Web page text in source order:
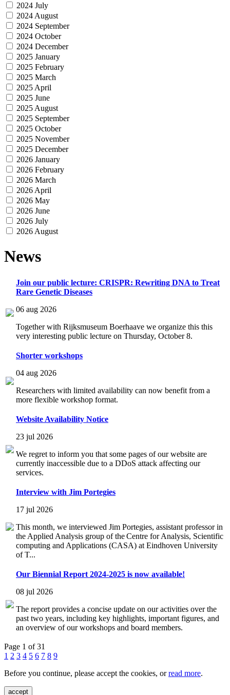
2024 July
2024 August
2024 September
2024 October
2024 December
2025 January
2025 February
2025 March
2025 April
2025 June
2025 August
2025 September
2025 October
2025 November
2025 December
2026 January
2026 February
2026 March
2026 April
2026 May
2026 June
2026 July
2026 August
News
Join our public lecture: CRISPR: Rewriting DNA to Treat
Rare Genetic Diseases
06 aug 2026
Together with Rijksmuseum Boerhaave we organize this this
very interesting public lecture on Thursday, October 8.
Shorter workshops
04 aug 2026
Researchers with limited availability can now benefit from a
more flexible workshop format.
Website Availability Notice
23 jul 2026
We regret to inform you that some pages of our website are
currently inaccessible due to a DDoS attack affecting our
services.
Interview with Jim Portegies
17 jul 2026
This month, we interviewed Jim Portegies, assistant professor in
the Applied Analysis group of the Centre for Analysis, Scientific
computing and Applications (CASA) at Eindhoven University
of T...
Our Biennial Report 2024-2025 is now available!
08 jul 2026
The report provides a concise update on our activities over the
past two years, including key highlights, important figures, and
an overview of our workshops and board members.
Page 1 of 31
1 2 3 4 5 6 7 8 9
Before you continue, please accept the cookies, orread more.
accept